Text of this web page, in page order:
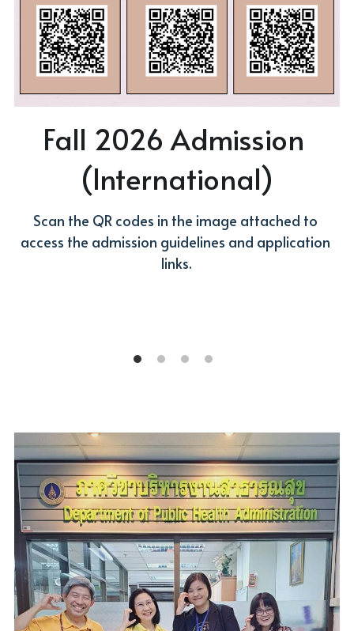
Fall 2026 Admission
(International)
Scan the QR codes in the image attached to
access the admission guidelines and application
links.